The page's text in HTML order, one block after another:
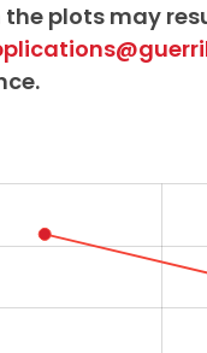
plots may